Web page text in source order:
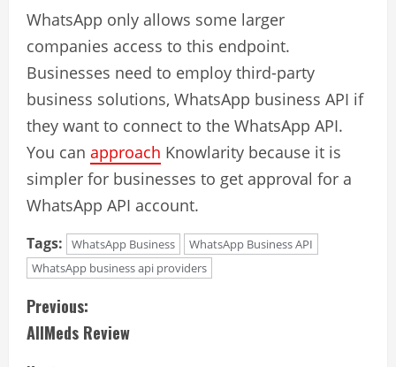
WhatsApp only allows some larger
companies access to this endpoint.
Businesses need to employ third-party
business solutions, WhatsApp business API if
they want to connect to the WhatsApp API.
You can approach Knowlarity because it is
simpler for businesses to get approval for a
WhatsApp API account.
Tags: WhatsApp Business
WhatsApp Business API
WhatsApp business api providers
C
o
Previous:
AllMeds Review